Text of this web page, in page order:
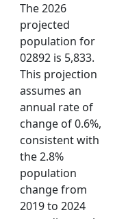
The 2026
projected
population for
02892 is 5,833.
This projection
assumes an
annual rate of
change of 0.6%,
consistent with
the 2.8%
population
change from
2019 to 2024